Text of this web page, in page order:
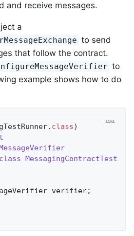
and receive messages.
a
to send
that follow the contract.
to
example shows how to do
. class)
class MessagingContractTests
verifier;